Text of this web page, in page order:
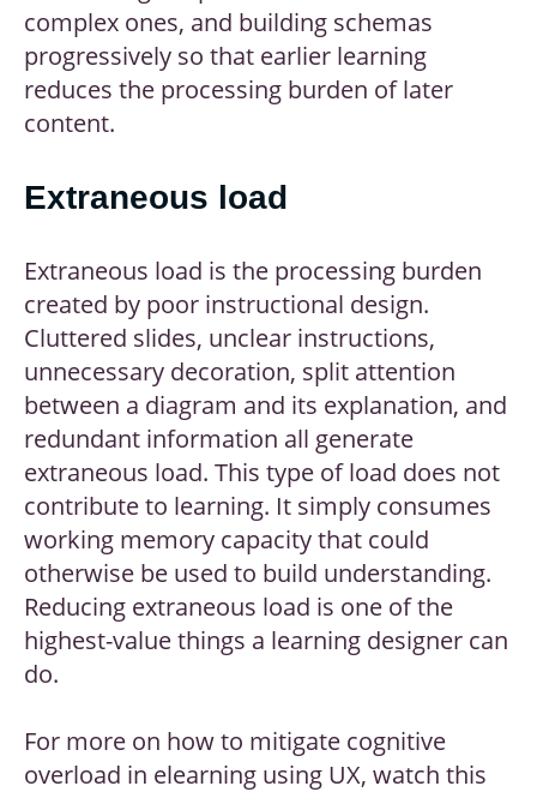
complex ones, and building schemas
progressively so that earlier learning
reduces the processing burden of later
content.
Extraneous load
Extraneous load is the processing burden
created by poor instructional design.
Cluttered slides, unclear instructions,
unnecessary decoration, split attention
between a diagram and its explanation, and
redundant information all generate
extraneous load. This type of load does not
contribute to learning. It simply consumes
working memory capacity that could
otherwise be used to build understanding.
Reducing extraneous load is one of the
highest-value things a learning designer can
do.
For more on how to mitigate cognitive
overload in elearning using UX, watch this